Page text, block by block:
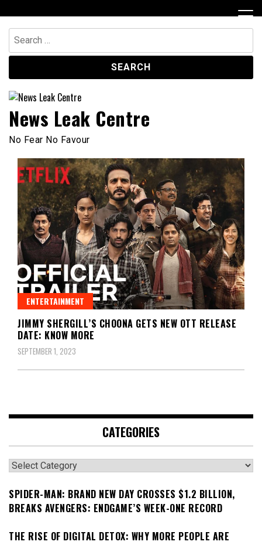
to
content
Search
for:
News Leak Centre
No Fear No Favour
ENTERTAINMENT
JIMMY SHERGILL’S CHOONA GETS NEW OTT RELEASE
DATE: KNOW MORE
SEPTEMBER 1, 2023
CATEGORIES
Categories
SPIDER-MAN: BRAND NEW DAY CROSSES $1.2 BILLION,
BREAKS AVENGERS: ENDGAME’S WEEK-ONE RECORD
THE RISE OF DIGITAL DETOX: WHY MORE PEOPLE ARE